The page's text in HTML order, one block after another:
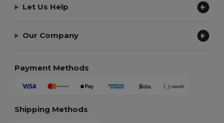
Let Us Help
Our Company
Payment Methods
Shipping Methods